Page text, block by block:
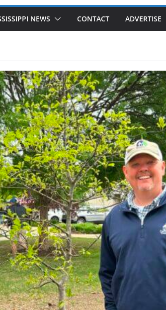
NEWS CONTACT ADVERTISE